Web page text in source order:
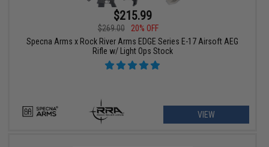
$215.99
$269.00
20% OFF
Specna Arms x Rock River Arms EDGE Series E-17 Airsoft AEG
Rifle w/ Light Ops Stock
VIEW